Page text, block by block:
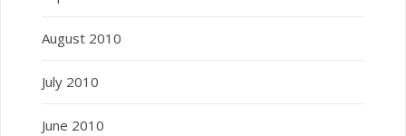
August 2010
July 2010
June 2010